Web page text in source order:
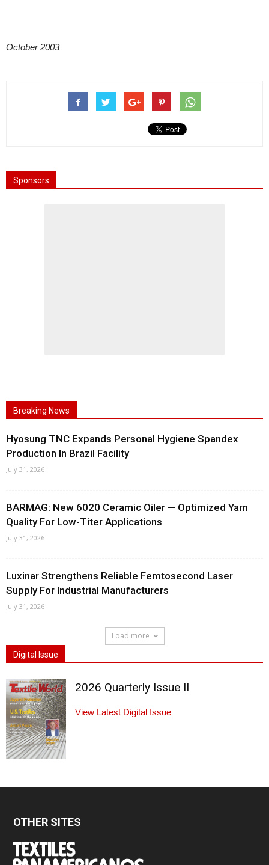
October 2003
Sponsors
Breaking News
Hyosung TNC Expands Personal Hygiene Spandex
Production In Brazil Facility
July 31, 2026
BARMAG: New 6020 Ceramic Oiler — Optimized Yarn
Quality For Low-Titer Applications
July 31, 2026
Luxinar Strengthens Reliable Femtosecond Laser
Supply For Industrial Manufacturers
July 31, 2026
Load more
Digital Issue
2026 Quarterly Issue II
View Latest Digital Issue
OTHER SITES